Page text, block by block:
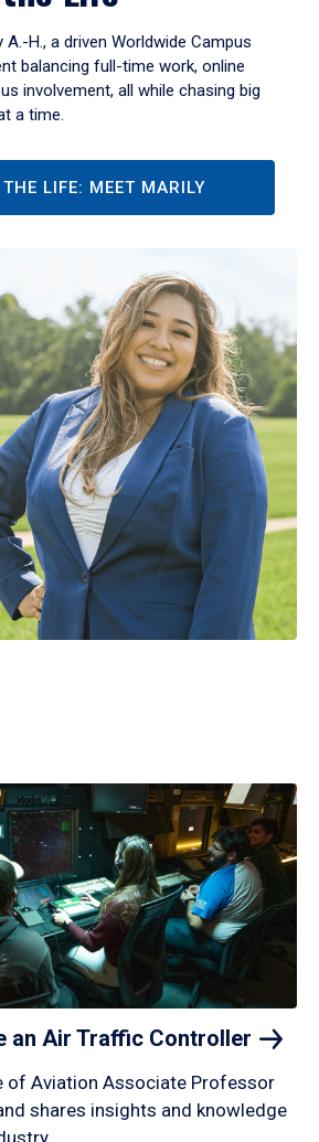
H., a driven Worldwide Campus
balancing full-time work, online
involvement, all while chasing big
a time.
LIFE: MEET MARILY
an Air Traffic Controller
of Aviation Associate Professor
shares insights and knowledge